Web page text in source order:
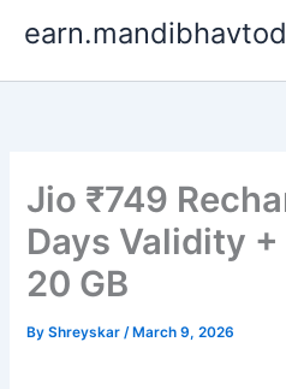
Jio ₹749
Days Validity
20 GB
ByShreyskar/ March 9, 2026